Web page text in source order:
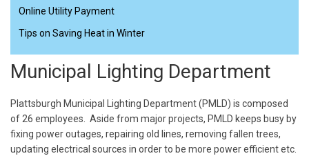
Online Utility Payment
Tips on Saving Heat in Winter
Municipal Lighting Department
Plattsburgh Municipal Lighting Department (PMLD) is composed
of 26 employees. Aside from major projects, PMLD keeps busy by
fixing power outages, repairing old lines, removing fallen trees,
updating electrical sources in order to be more power efficient etc.